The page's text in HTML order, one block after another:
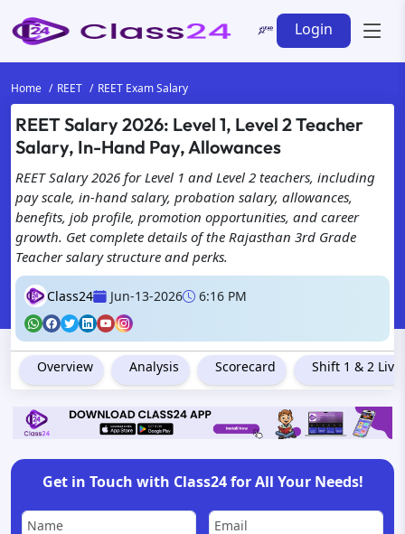
Login
Home REET REET Exam Salary
REET Salary 2026: Level 1, Level 2 Teacher
Salary, In-Hand Pay, Allowances
REET Salary 2026 for Level 1 and Level 2 teachers, including
pay scale, in-hand salary, probation salary, allowances,
benefits, job profile, promotion opportunities, and career
growth. Get complete details of the Rajasthan 3rd Grade
Teacher salary structure and perks.
Class24 Jun-13-2026 6:16 PM
Overview Analysis Scorecard Shift 1 & 2
Get in Touch with Class24 for All Your Needs!